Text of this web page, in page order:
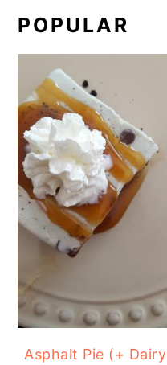
POPULAR
Asphalt Pie (+ Dairy